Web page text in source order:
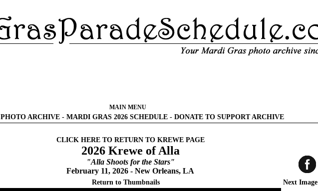
MAIN MENU
PHOTO ARCHIVE- MARDI GRAS 2026 SCHEDULE- DONATE TO SUPPORT ARCHIVE
CLICK HERE TO RETURN TO KREWE PAGE
2026 Krewe of Alla
"Alla Shoots for the Stars"
February 11, 2026 - New Orleans, LA
Return to Thumbnails Next Image